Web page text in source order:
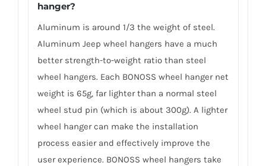
hanger?
Aluminum is around 1/3 the weight of steel.
Aluminum Jeep wheel hangers have a much
better strength-to-weight ratio than steel
wheel hangers. Each BONOSS wheel hanger net
weight is 65g, far lighter than a normal steel
wheel stud pin (which is about 300g). A lighter
wheel hanger can make the installation
process easier and effectively improve the
user experience. BONOSS wheel hangers take